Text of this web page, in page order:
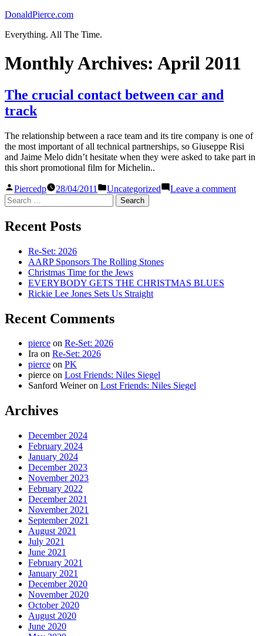
Skip
content
DonaldPierce.com
Everything. All The Time.
Monthly Archives: April 2011
The crucial contact between car and
track
The relationship between a race team and its tire company is one of
the most important of all technical partnerships, so Giuseppe Risi
and Jaime Melo didn’t hesitate when they were asked to take part in
this short promotional film for Michelin..
Posted
by
Piercedp 28/04/2011
Posted
in
Uncategorized Leave a commenton
Search
for:
Recent Posts
Re-Set: 2026
AARP Sponsors The Rolling Stones
Christmas Time for the Jews
EVERYBODY GETS THE CHRISTMAS BLUES
Rickie Lee Jones Sets Us Straight
Recent Comments
pierce on Re-Set: 2026
Ira on Re-Set: 2026
pierce on PK
pierce on Lost Friends: Niles Siegel
Sanford Weineron Lost Friends: Niles Siegel
Archives
December 2024
February 2024
January 2024
December 2023
November 2023
February 2022
December 2021
November 2021
September 2021
August 2021
July 2021
June 2021
February 2021
January 2021
December 2020
November 2020
October 2020
August 2020
June 2020